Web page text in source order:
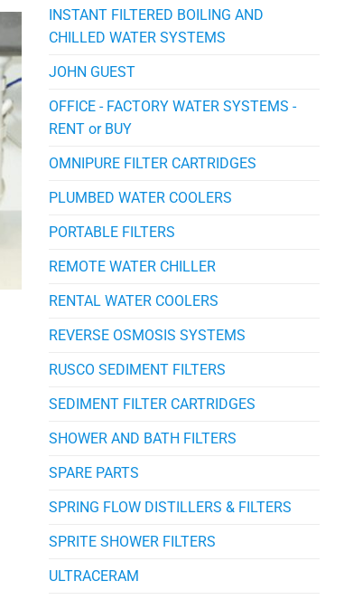
INSTANT FILTERED BOILING AND
CHILLED WATER SYSTEMS
JOHN GUEST
OFFICE - FACTORY WATER SYSTEMS -
RENT or BUY
OMNIPURE FILTER CARTRIDGES
PLUMBED WATER COOLERS
PORTABLE FILTERS
REMOTE WATER CHILLER
RENTAL WATER COOLERS
REVERSE OSMOSIS SYSTEMS
RUSCO SEDIMENT FILTERS
SEDIMENT FILTER CARTRIDGES
SHOWER AND BATH FILTERS
SPARE PARTS
SPRING FLOW DISTILLERS & FILTERS
SPRITE SHOWER FILTERS
ULTRACERAM